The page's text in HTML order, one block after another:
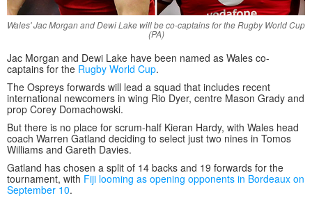
Wales' Jac Morgan and Dewi Lake will be co-captains for the Rugby World Cup
(PA)
Jac Morgan and Dewi Lake have been named as Wales co-
captains for the Rugby World Cup.
The Ospreys forwards will lead a squad that includes recent
international newcomers in wing Rio Dyer, centre Mason Grady and
prop Corey Domachowski.
But there is no place for scrum-half Kieran Hardy, with Wales head
coach Warren Gatland deciding to select just two nines in Tomos
Williams and Gareth Davies.
Gatland has chosen a split of 14 backs and 19 forwards for the
tournament, with Fiji looming as opening opponents in Bordeaux on
September 10.